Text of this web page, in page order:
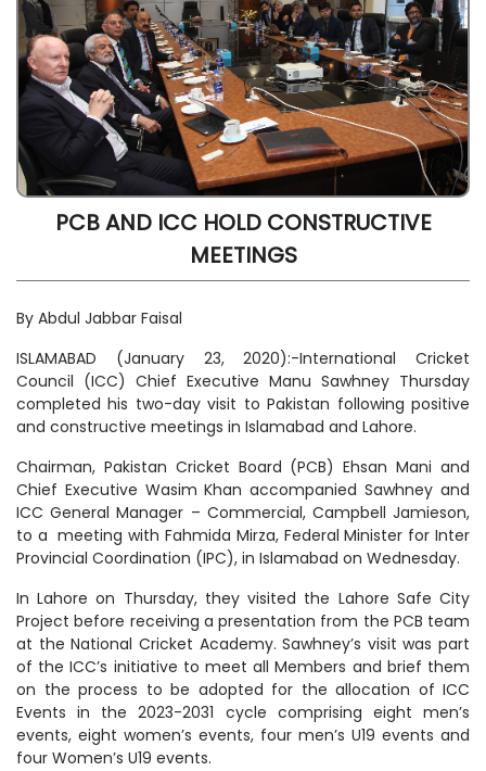
PCB AND ICC HOLD CONSTRUCTIVE
MEETINGS
By Abdul Jabbar Faisal
ISLAMABAD (January 23, 2020):-International Cricket
Council (ICC) Chief Executive Manu Sawhney Thursday
completed his two-day visit to Pakistan following positive
and constructive meetings in Islamabad and Lahore.
Chairman, Pakistan Cricket Board (PCB) Ehsan Mani and
Chief Executive Wasim Khan accompanied Sawhney and
ICC General Manager – Commercial, Campbell Jamieson,
to a meeting with Fahmida Mirza, Federal Minister for Inter
Provincial Coordination (IPC), in Islamabad on Wednesday.
In Lahore on Thursday, they visited the Lahore Safe City
Project before receiving a presentation from the PCB team
at the National Cricket Academy. Sawhney’s visit was part
of the ICC’s initiative to meet all Members and brief them
on the process to be adopted for the allocation of ICC
Events in the 2023-2031 cycle comprising eight men’s
events, eight women’s events, four men’s U19 events and
four Women’s U19 events.